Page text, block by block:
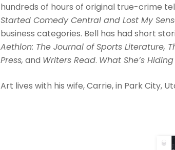
hundreds of hours of original true-crime
Started Comedy Central and Lost My
business categories. Bell has had short
Aethlon: The Journal of Sports Literature,
Press, and Writers Read. What She’s Hiding
Art lives with his wife, Carrie, in Park City,